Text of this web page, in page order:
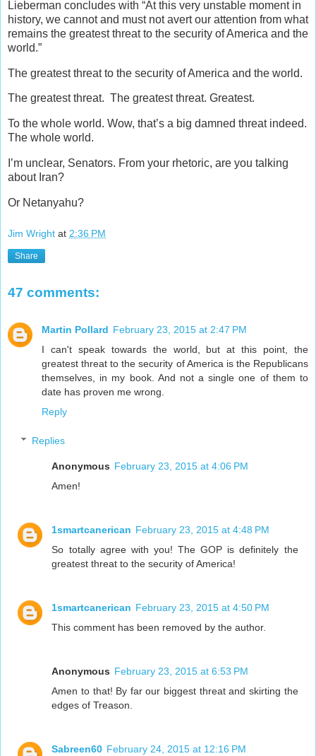
Lieberman concludes with “At this very unstable moment in
history, we cannot and must not avert our attention from what
remains the greatest threat to the security of America and the
world.”
The greatest threat to the security of America and the world.
The greatest threat. The greatest threat. Greatest.
To the whole world. Wow, that’s a big damned threat indeed.
The whole world.
I’m unclear, Senators. From your rhetoric, are you talking
about Iran?
Or Netanyahu?
Jim Wright at 2:36 PM
Share
47 comments:
Martin Pollard February 23, 2015 at 2:47 PM
I can't speak towards the world, but at this point, the
greatest threat to the security of America is the Republicans
themselves, in my book. And not a single one of them to
date has proven me wrong.
Reply
Replies
Anonymous February 23, 2015 at 4:06 PM
Amen!
1smartcanerican February 23, 2015 at 4:48 PM
So totally agree with you! The GOP is definitely the
greatest threat to the security of America!
1smartcanerican February 23, 2015 at 4:50 PM
This comment has been removed by the author.
Anonymous February 23, 2015 at 6:53 PM
Amen to that! By far our biggest threat and skirting the
edges of Treason.
Sabreen60 February 24, 2015 at 12:16 PM